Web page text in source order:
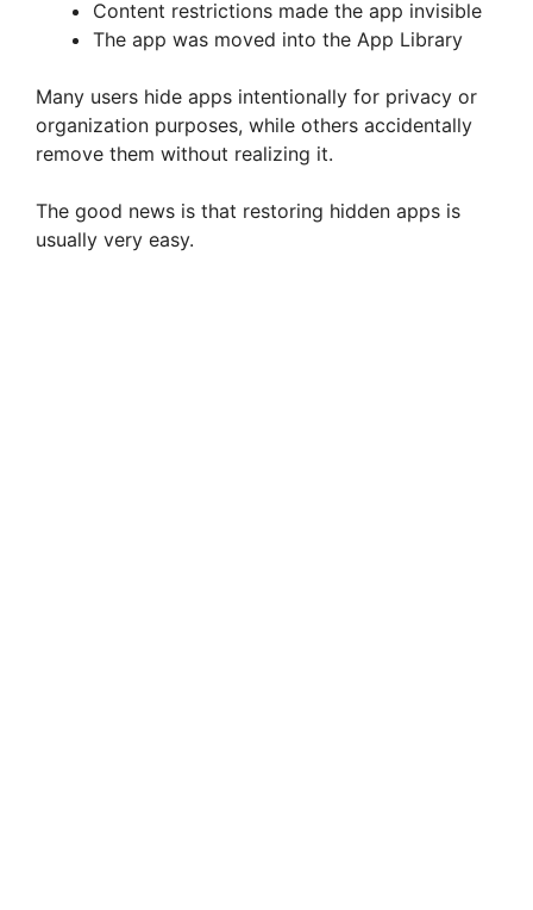
Content restrictions made the app invisible
The app was moved into the App Library
Many users hide apps intentionally for privacy or
organization purposes, while others accidentally
remove them without realizing it.
The good news is that restoring hidden apps is
usually very easy.